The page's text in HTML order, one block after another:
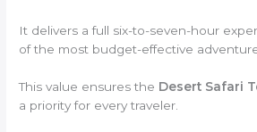
It delivers a full six-to-seven-hour
of the most budget-effective
This value ensures the Desert Safari
a priority for every traveler.